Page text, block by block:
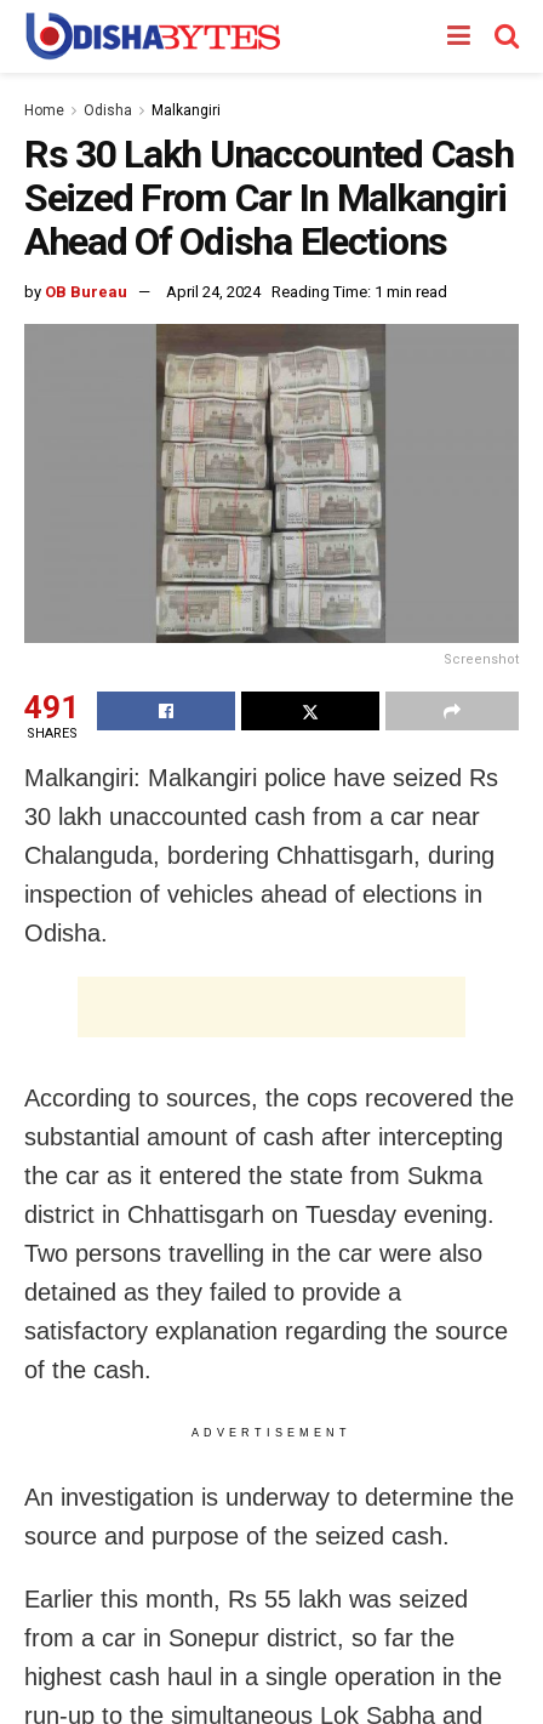
Home Odisha Malkangiri
Rs 30 Lakh Unaccounted Cash
Seized From Car In Malkangiri
Ahead Of Odisha Elections
by OB Bureau April 24, 2024 Reading Time: 1 min read
Screenshot
491
SHARES
Malkangiri: Malkangiri police have seized Rs
30 lakh unaccounted cash from a car near
Chalanguda, bordering Chhattisgarh, during
inspection of vehicles ahead of elections in
Odisha.
According to sources, the cops recovered the
substantial amount of cash after intercepting
the car as it entered the state from Sukma
district in Chhattisgarh on Tuesday evening.
Two persons travelling in the car were also
detained as they failed to provide a
satisfactory explanation regarding the source
of the cash.
ADVERTISEMENT
An investigation is underway to determine the
source and purpose of the seized cash.
Earlier this month, Rs 55 lakh was seized
from a car in Sonepur district, so far the
highest cash haul in a single operation in the
run-up to the simultaneous Lok Sabha and